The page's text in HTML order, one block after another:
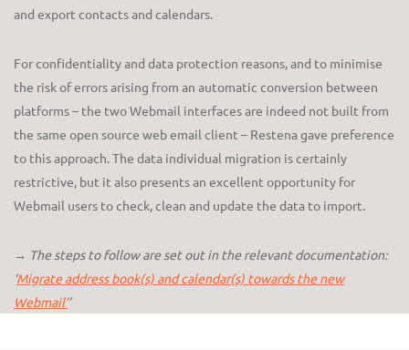
and export contacts and calendars.
For confidentiality and data protection reasons, and to minimise
the risk of errors arising from an automatic conversion between
platforms – the two Webmail interfaces are indeed not built from
the same open source web email client – Restena gave preference
to this approach. The data individual migration is certainly
restrictive, but it also presents an excellent opportunity for
Webmail users to check, clean and update the data to import.
→ The steps to follow are set out in the relevant documentation:
Migrate address book(s) and calendar(s) towards the new
Webmail’’